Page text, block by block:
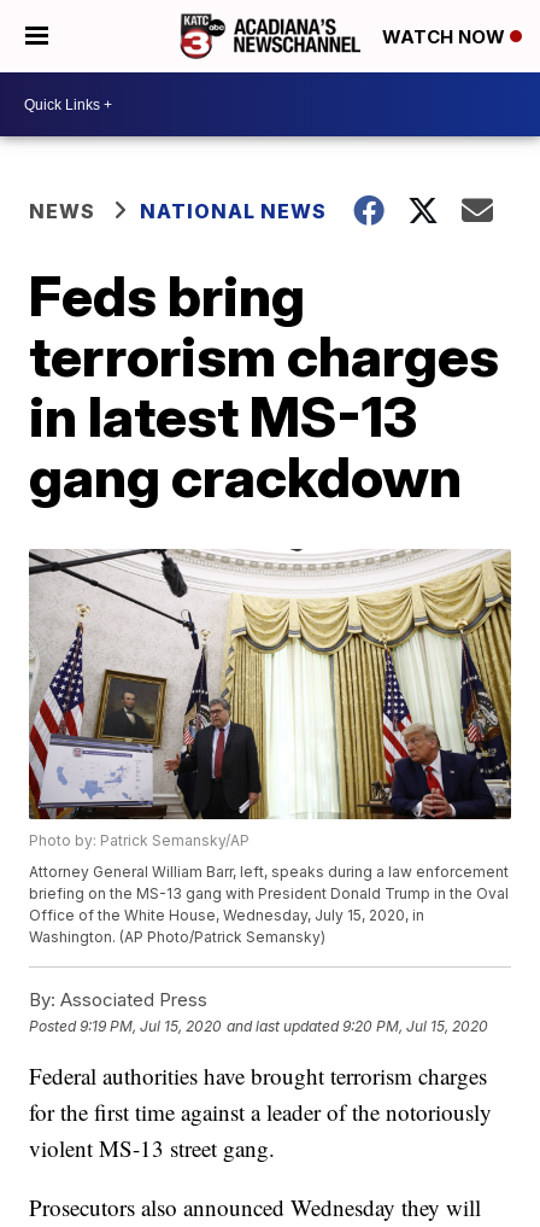
WATCH NOW
NEWS NATIONAL NEWS
Feds bring
terrorism charges
in latest MS-13
gang crackdown
Photo by: Patrick Semansky/AP
Attorney General William Barr, left, speaks during a law enforcement
briefing on the MS-13 gang with President Donald Trump in the Oval
Office of the White House, Wednesday, July 15, 2020, in
Washington. (AP Photo/Patrick Semansky)
By: Associated Press
Posted9:19 PM, Jul 15, 2020 and last updated 9:20 PM, Jul 15, 2020
Federal authorities have brought terrorism charges
for the first time against a leader of the notoriously
violent MS-13 street gang.
Prosecutors also announced Wednesday they will